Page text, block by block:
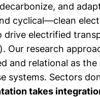
and
cyclical—clean
drive electrified
Our research
and relational as
systems. Sectors
takes